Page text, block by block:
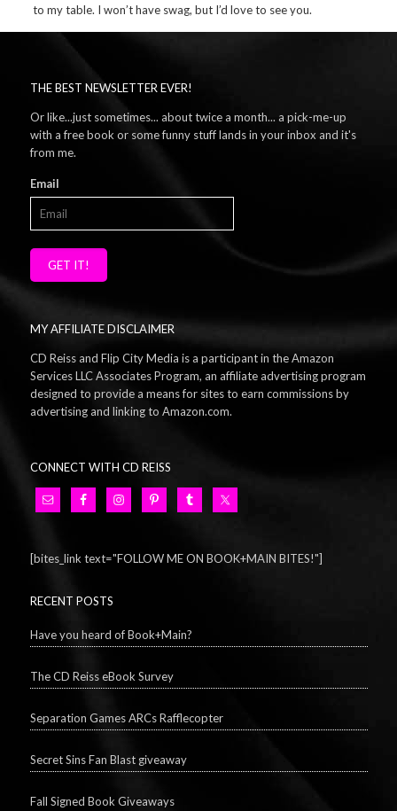
to my table. I won’t have swag, but I’d love to see you.
THE BEST NEWSLETTER EVER!
Or like...just sometimes... about twice a month... a pick-me-up
with a free book or some funny stuff lands in your inbox and it's
from me.
Email
GET IT!
MY AFFILIATE DISCLAIMER
CD Reiss and Flip City Media is a participant in the Amazon
Services LLC Associates Program, an affiliate advertising program
designed to provide a means for sites to earn commissions by
advertising and linking to Amazon.com.
CONNECT WITH CD REISS
[bites_link text="FOLLOW ME ON BOOK+MAIN BITES!"]
RECENT POSTS
Have you heard of Book+Main?
The CD Reiss eBook Survey
Separation Games ARCs Rafflecopter
Secret Sins Fan Blast giveaway
Fall Signed Book Giveaways